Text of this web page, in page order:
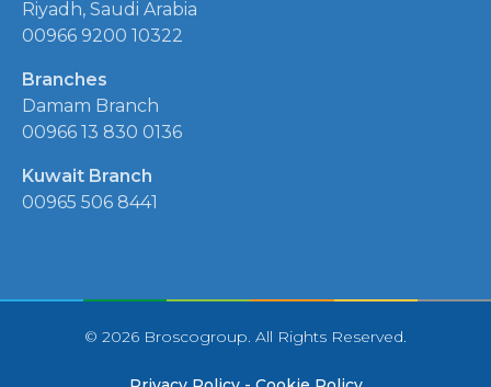
Riyadh, Saudi Arabia
00966 9200 10322
Branches
Damam Branch
00966 13 830 0136
Kuwait Branch
00965 506 8441
© 2026 Broscogroup. All Rights Reserved.